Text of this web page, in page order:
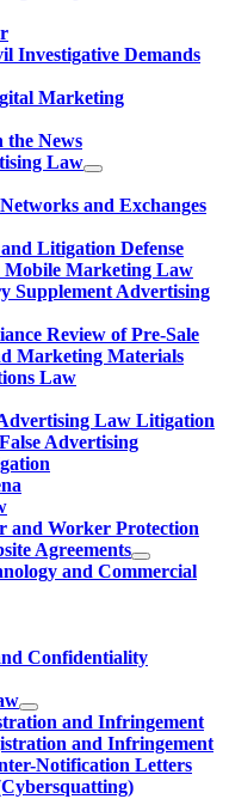
Investigative Demands
Marketing
the News
Law
and Exchanges
Litigation Defense
Mobile Marketing Law
Supplement Advertising
Review of Pre-Sale
Marketing Materials
Law
Law Litigation
Advertising
and Worker Protection
Agreements
and Commercial
Confidentiality
and Infringement
and Infringement
Notification Letters